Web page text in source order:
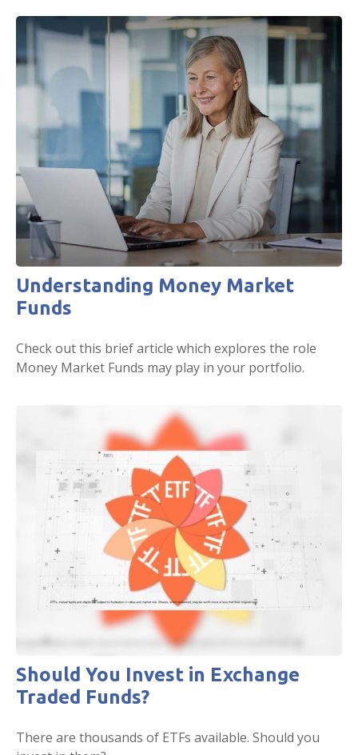
Understanding Money Market
Funds
Check out this brief article which explores the role
Money Market Funds may play in your portfolio.
Should You Invest in Exchange
Traded Funds?
There are thousands of ETFs available. Should you